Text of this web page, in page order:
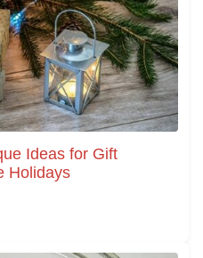
Ideas for Gift
Holidays